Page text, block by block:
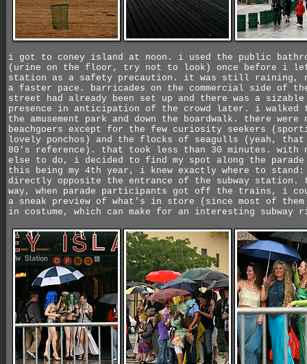
i got to coney island at noon. i used the public
(urine on the floor, try not to look) once before i
station as a safety precaution. it was still raining,
a faster pace. barricades on the commercial side of
street had already been set up and there was a
presence in anticipation of the crowd later. i walked
the amusement park and down the boardwalk. there were
beachgoers except for the few curiosity seekers
lovely ponchos) and the flocks of seagulls (yeah, that
80's reference). that took less than 30 minutes. with
else to do, i decided to find my spot along the
this being my 4th year, i knew exactly where to stand:
directly opposite the entrance of the subway station.
way, when parade participants got off the trains, i
a sneak preview of what's in store (since most of
in costume, which can make for an interesting subway